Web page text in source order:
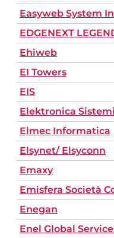
Easyweb System
EDGENEXT
Ehiweb
EI Towers
EIS
Elektronica Sistemi
Elmec Informatica
Elsynet/ Elsyconn
Emaxy
Emisfera Società
Enegan
Enel Global